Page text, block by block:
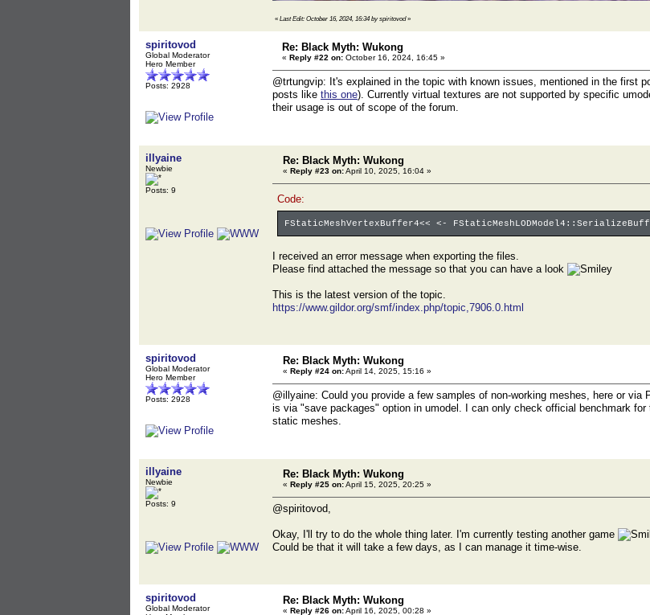
« Last Edit: October 16, 2024, 16:34 by spiritovod»
spiritovod
Global Moderator
Hero Member
Posts: 2928
Re: Black Myth: Wukong
« Reply #22 on: October 16, 2024, 16:45 »
@trtungvip: It's explained in the topic with known issues, mentioned in the first
posts like this one). Currently virtual textures are not supported by specific
their usage is out of scope of the forum.
illyaine
Newbie
Posts: 9
Re: Black Myth: Wukong
« Reply #23 on:April 10, 2025, 16:04 »
Code:
FStaticMeshVertexBuffer4<< <-
I received an error message when exporting the files.
Please find attached the message so that you can have a look
This is the latest version of the topic.
https://www.gildor.org/smf/index.php/topic,7906.0.html
spiritovod
Global Moderator
Hero Member
Posts: 2928
Re: Black Myth: Wukong
« Reply #24 on:April 14, 2025, 15:16 »
@illyaine: Could you provide a few samples of non-working meshes, here or
is via "save packages" option in umodel. I can only check official benchmark
static meshes.
illyaine
Newbie
Posts: 9
Re: Black Myth: Wukong
« Reply #25 on:April 15, 2025, 20:25 »
@spiritovod,
Okay, I'll try to do the whole thing later. I'm currently testing another game
Could be that it will take a few days, as I can manage it time-wise.
spiritovod
Global Moderator
Re: Black Myth: Wukong
« Reply #26 on:April 16, 2025, 00:28 »